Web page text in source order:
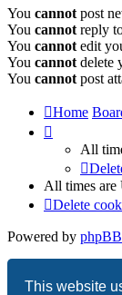
This website
You cannot post
You cannot reply
You cannot edit
You cannot delete
You cannot post
Home
All
All times are
Delete
Powered by phpBB
Privacy